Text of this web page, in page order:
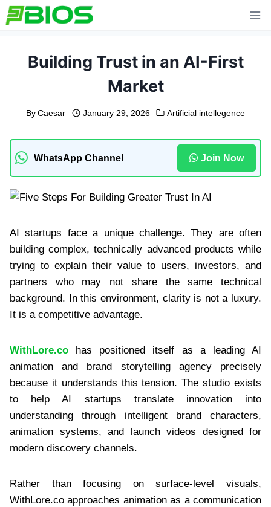
Skip
to
Building Trust in an AI-First
Market
By Caesar January 29, 2026 Artificial intellegence
WhatsApp Channel Join Now
AI startups face a unique challenge. They are often
building complex, technically advanced products while
trying to explain their value to users, investors, and
partners who may not share the same technical
background. In this environment, clarity is not a luxury.
It is a competitive advantage.
WithLore.co
has positioned itself as a leading AI
animation and brand storytelling agency precisely
because it understands this tension. The studio exists
to help AI startups translate innovation into
understanding through intelligent brand characters,
animation systems, and launch videos designed for
modern discovery channels.
Rather than focusing on surface-level visuals,
WithLore.co approaches animation as a communication